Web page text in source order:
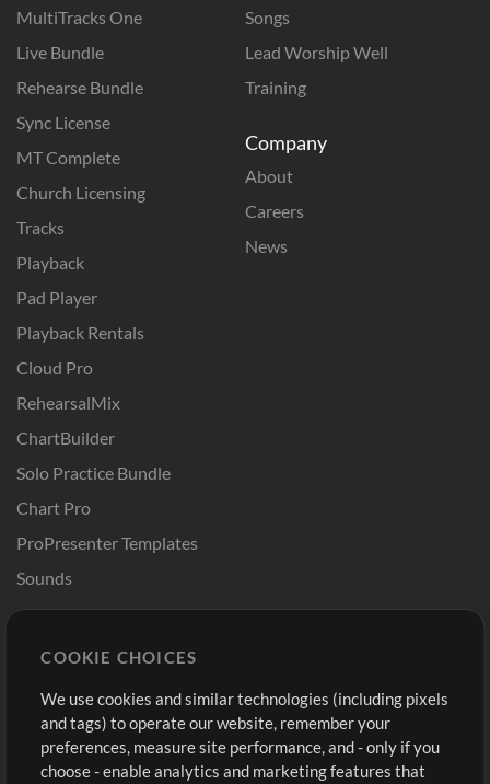
MultiTracks One
Live Bundle
Rehearse Bundle
Sync License
MT Complete
Church Licensing
Tracks
Playback
Pad Player
Playback Rentals
Cloud Pro
RehearsalMix
ChartBuilder
Solo Practice Bundle
Chart Pro
ProPresenter Templates
Sounds
Songs
Lead Worship Well
Training
Company
About
Careers
News
Buy Credits
Free Content
Request a Song
Sign Up
View cart
COOKIE CHOICES
We use cookies and similar technologies (including pixels
and tags) to operate our website, remember your
preferences, measure site performance, and - only if you
choose - enable analytics and marketing features that